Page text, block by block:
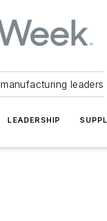
leaders
LEADERSHIP